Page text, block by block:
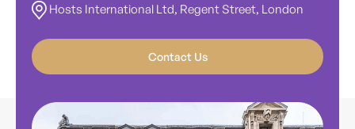
Hosts International Ltd, Regent Street, London
Contact Us